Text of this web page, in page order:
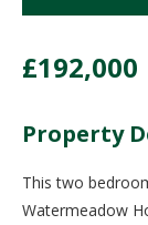
£192,000
Property
This two
Watermeadow